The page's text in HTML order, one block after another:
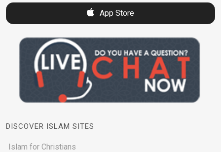
App Store
DISCOVER ISLAM SITES
Islam for Christians